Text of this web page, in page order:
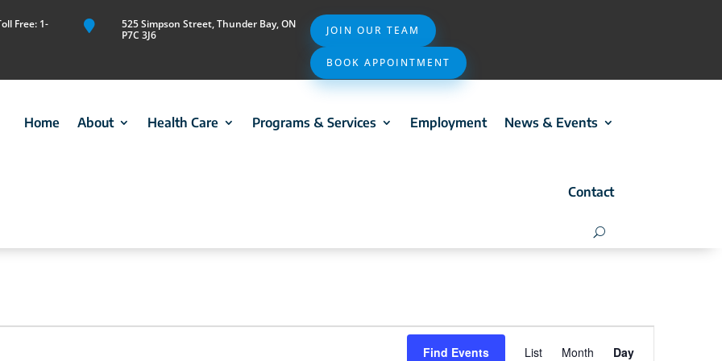
Free: 1-

525 Simpson Street, Thunder Bay, ON
P7C 3J6
JOIN OUR TEAM
BOOK APPOINTMENT
Home About Health Care Programs & Services Employment News & Events
Contact
Find Events List Month Day